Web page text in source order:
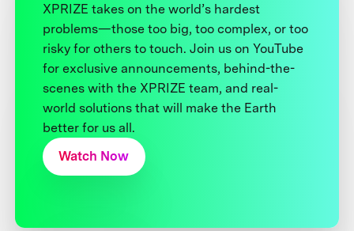
XPRIZE takes on the world’s hardest
problems—those too big, too complex, or too
risky for others to touch. Join us on YouTube
for exclusive announcements, behind-the-
scenes with the XPRIZE team, and real-
world solutions that will make the Earth
better for us all.
Watch Now